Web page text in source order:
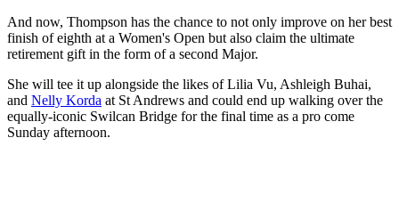
And now, Thompson has the chance to not only improve on her best
finish of eighth at a Women's Open but also claim the ultimate
retirement gift in the form of a second Major.
She will tee it up alongside the likes of Lilia Vu, Ashleigh Buhai,
and Nelly Korda at St Andrews and could end up walking over the
equally-iconic Swilcan Bridge for the final time as a pro come
Sunday afternoon.